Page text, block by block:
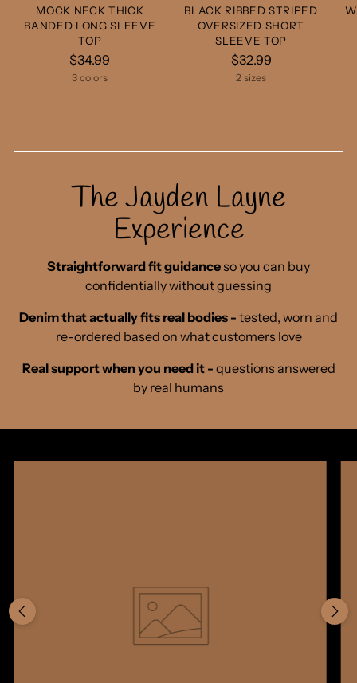
MOCK NECK THICK
BANDED LONG SLEEVE
TOP
$34.99
3 colors
BLACK RIBBED STRIPED
OVERSIZED SHORT
SLEEVE TOP
$32.99
2 sizes
The Jayden Layne
Experience
Straightforward fit guidanceso you can buy
confidentially without guessing
Denim that actually fits real bodies - tested, worn and
re-ordered based on what customers love
Real support when you need it - questions answered
by real humans